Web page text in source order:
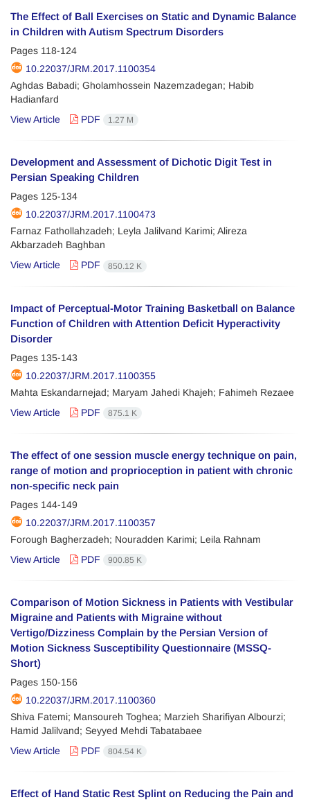
The Effect of Ball Exercises on Static and Dynamic Balance
in Children with Autism Spectrum Disorders
Pages 118-124
10.22037/JRM.2017.1100354
Aghdas Babadi; Gholamhossein Nazemzadegan; Habib
Hadianfard
View Article
PDF 1.27 M
Development and Assessment of Dichotic Digit Test in
Persian Speaking Children
Pages 125-134
10.22037/JRM.2017.1100473
Farnaz Fathollahzadeh; Leyla Jalilvand Karimi; Alireza
Akbarzadeh Baghban
View Article
PDF 850.12 K
Impact of Perceptual-Motor Training Basketball on Balance
Function of Children with Attention Deficit Hyperactivity
Disorder
Pages 135-143
10.22037/JRM.2017.1100355
Mahta Eskandarnejad; Maryam Jahedi Khajeh; Fahimeh Rezaee
View Article
PDF 875.1 K
The effect of one session muscle energy technique on pain,
range of motion and proprioception in patient with chronic
non-specific neck pain
Pages 144-149
10.22037/JRM.2017.1100357
Forough Bagherzadeh; Nouradden Karimi; Leila Rahnam
View Article
PDF 900.85 K
Comparison of Motion Sickness in Patients with Vestibular
Migraine and Patients with Migraine without
Vertigo/Dizziness Complain by the Persian Version of
Motion Sickness Susceptibility Questionnaire (MSSQ-
Short)
Pages 150-156
10.22037/JRM.2017.1100360
Shiva Fatemi; Mansoureh Toghea; Marzieh Sharifiyan Albourzi;
Hamid Jalilvand; Seyyed Mehdi Tabatabaee
View Article
PDF 804.54 K
Effect of Hand Static Rest Splint on Reducing the Pain and